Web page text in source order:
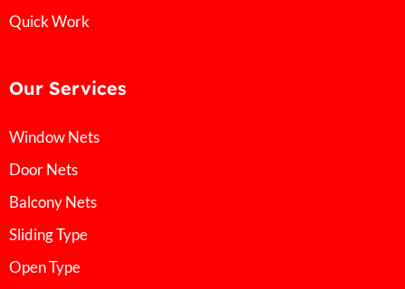
Quick Work
Our Services
Window Nets
Door Nets
Balcony Nets
Sliding Type
Open Type